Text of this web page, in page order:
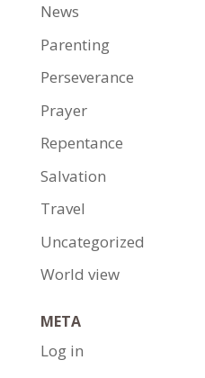
News
Parenting
Perseverance
Prayer
Repentance
Salvation
Travel
Uncategorized
World view
META
Log in